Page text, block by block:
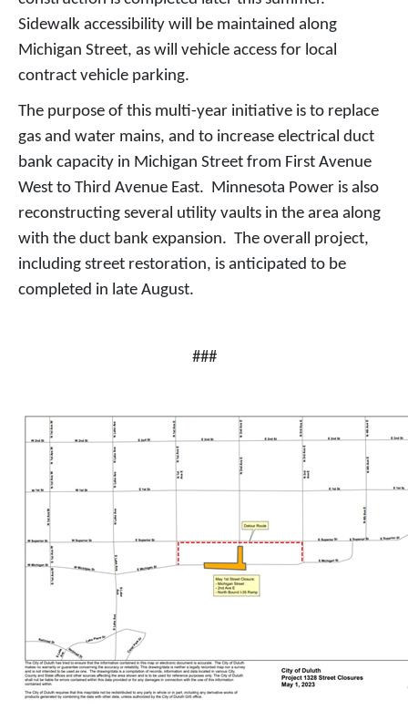
Sidewalk accessibility will be maintained along
Michigan Street, as will vehicle access for local
contract vehicle parking.
The purpose of this multi-year initiative is to replace
gas and water mains, and to increase electrical duct
bank capacity in Michigan Street from First Avenue
West to Third Avenue East. Minnesota Power is also
reconstructing several utility vaults in the area along
with the duct bank expansion. The overall project,
including street restoration, is anticipated to be
completed in late August.
###